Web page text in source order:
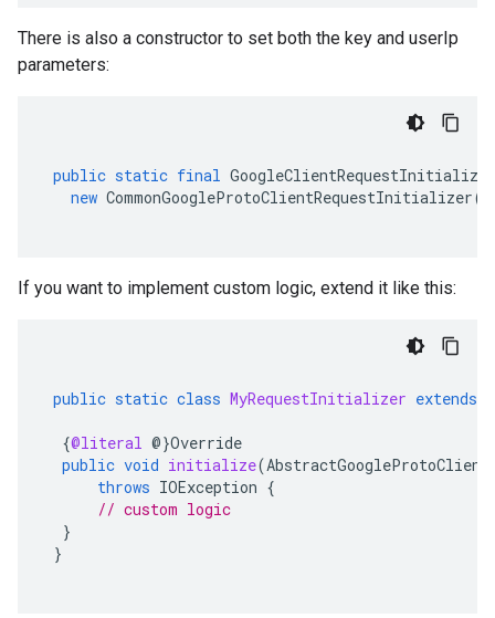
There is also a constructor to set both the key and userIp
parameters:
public static final GoogleClientRequestInitializer
new CommonGoogleProtoClientRequestInitializer(
If you want to implement custom logic, extend it like this:
public static class MyRequestInitializer extends
{@literal @}Override
public void initialize(
throws IOException {
// custom logic
}
}